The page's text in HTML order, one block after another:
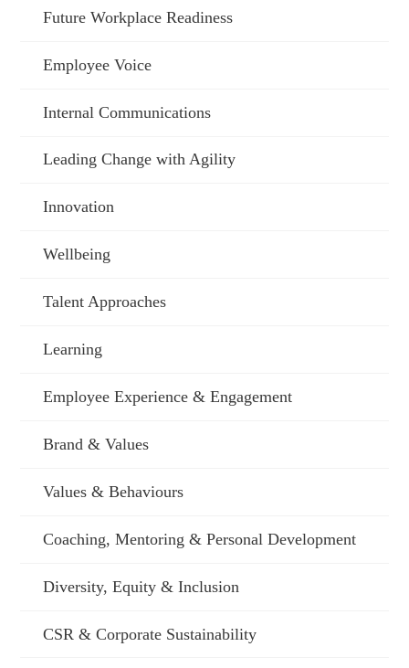
Future Workplace Readiness
Employee Voice
Internal Communications
Leading Change with Agility
Innovation
Wellbeing
Talent Approaches
Learning
Employee Experience & Engagement
Brand & Values
Values & Behaviours
Coaching, Mentoring & Personal Development
Diversity, Equity & Inclusion
CSR & Corporate Sustainability